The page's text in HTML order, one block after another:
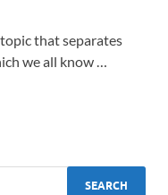
that separates
we all know …